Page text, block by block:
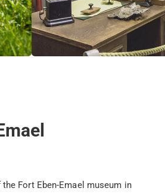
Fort Eben-Emael museum in